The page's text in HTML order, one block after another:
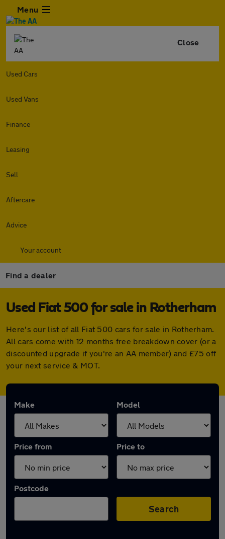
Menu
Close
Used Cars
Used Vans
Finance
Leasing
Sell
Aftercare
Advice
Your account
Find a dealer
Used Fiat 500 for sale in Rotherham
Here's our list of all Fiat 500 cars for sale in Rotherham.
All cars come with 12 months free breakdown cover (or a
discounted upgrade if you're an AA member) and £75 off
your next service & MOT.
Make Model
Price from Price to
Postcode
Search